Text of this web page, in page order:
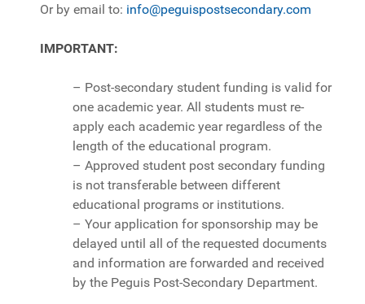
Or by email to: info@peguispostsecondary.com
IMPORTANT:
– Post-secondary student funding is valid for
one academic year. All students must re-
apply each academic year regardless of the
length of the educational program.
– Approved student post secondary funding
is not transferable between different
educational programs or institutions.
– Your application for sponsorship may be
delayed until all of the requested documents
and information are forwarded and received
by the Peguis Post-Secondary Department.